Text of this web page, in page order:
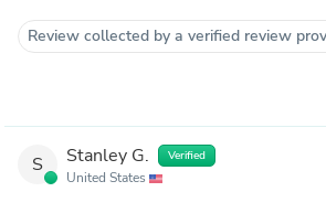
Review collected by a verified review
S Stanley G. Verified
United States